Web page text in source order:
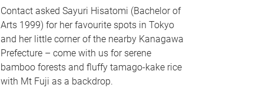
Contact asked Sayuri Hisatomi (Bachelor of
Arts 1999) for her favourite spots in Tokyo
and her little corner of the nearby Kanagawa
Prefecture – come with us for serene
bamboo forests and fluffy tamago-kake rice
with Mt Fuji as a backdrop.